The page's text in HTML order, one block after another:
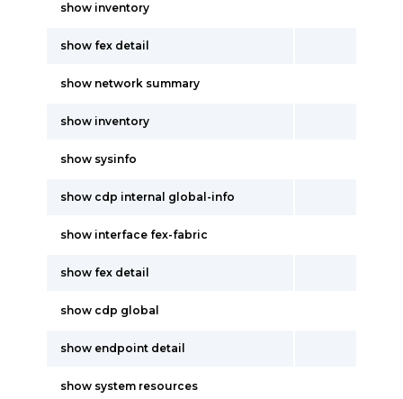
show inventory
show fex detail
show network summary
show inventory
show sysinfo
show cdp internal global-info
show interface fex-fabric
show fex detail
show cdp global
show endpoint detail
show system resources